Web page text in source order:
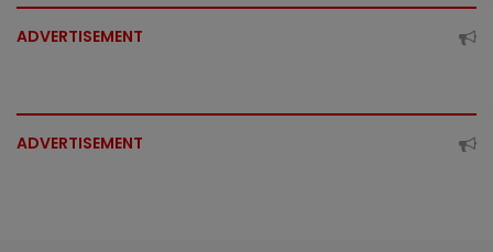
ADVERTISEMENT
ADVERTISEMENT